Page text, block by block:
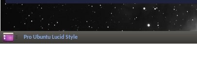
Pro Ubuntu Lucid Style